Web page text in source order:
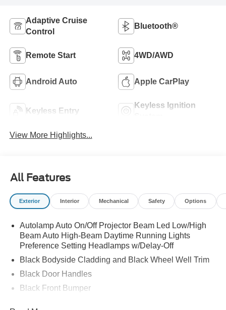
Adaptive Cruise
Control
Bluetooth®
Remote Start 4WD/AWD
Android Auto Apple CarPlay
Keyless Entry
Keyless Ignition
View More Highlights...
All Features
Exterior Interior Mechanical Safety Options
Autolamp Auto On/Off Projector Beam Led Low/High
Beam Auto High-Beam Daytime Running Lights
Preference Setting Headlamps w/Delay-Off
Black Bodyside Cladding and Black Wheel Well Trim
Black Door Handles
Black Front Bumper